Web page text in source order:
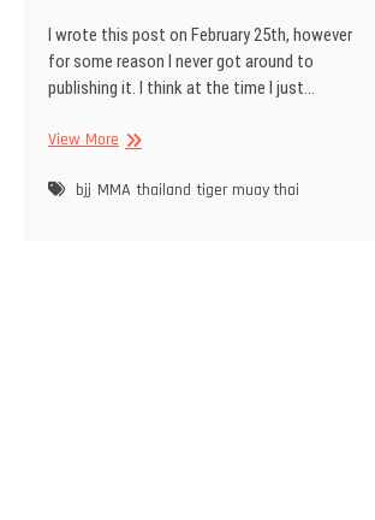
I wrote this post on February 25th, however
for some reason I never got around to
publishing it. I think at the time I just…
View More Soi
iad,
bjj MMA thailand tiger muay thai